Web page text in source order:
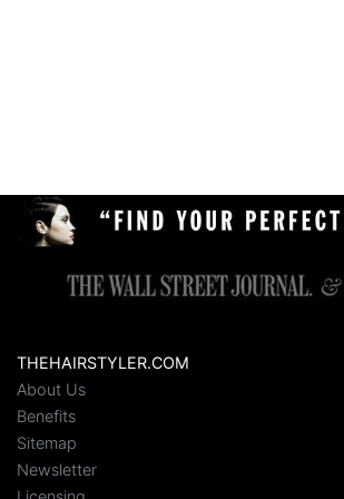
THEHAIRSTYLER.COM
About Us
Benefits
Sitemap
Newsletter